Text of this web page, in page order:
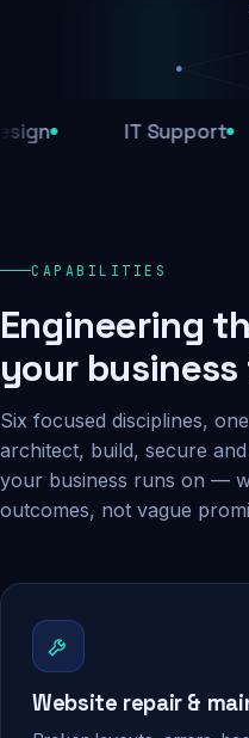
1,284 attacks stopped
Daily backups
IT Support
CAPABILITIES
Engineering
your
Six focused disciplines,
architect, build, secure
your business runs on —
outcomes, not vague
Website repair &